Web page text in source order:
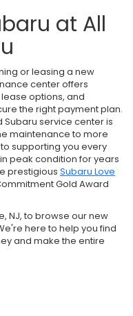
at All
or leasing a new
center offers
options, and
the right payment plan.
Subaru service center is
maintenance to more
supporting you every
peak condition for years
prestigious Subaru Love
Gold Award
NJ, to browse our new
here to help you find
and make the entire